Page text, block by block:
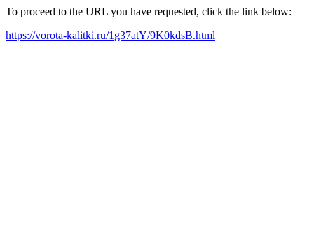
To proceed to the URL you have requested, click the link below:
https://vorota-kalitki.ru/1g37atY/9K0kdsB.html